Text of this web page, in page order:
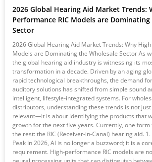
2026 Global Hearing Aid Market Trends:
Performance RIC Models are
Sector
2026 Global Hearing Aid Market Trends: Why
Models are Dominating the Wholesale Sector As
the global hearing aid industry is witnessing its
transformation in a decade. Driven by an aging
rapid technological breakthroughs, the demand
auditory solutions has shifted from simple sound
intelligent, lifestyle-integrated systems. For
distributors, understanding these trends is not
relevant—it is about identifying the products that
growth for the next five years. Currently, one form
the rest: the RIC (Receiver-in-Canal) hearing aid.
Peak In 2026, AI is no longer a buzzword; it is a
requirement. High-performance RIC models are